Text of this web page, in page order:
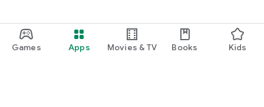
Games Apps Movies & TV Books Kids